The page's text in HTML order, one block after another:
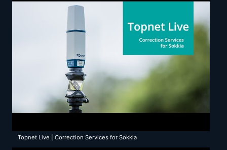
Topnet Live | Correction Services for Sokkia